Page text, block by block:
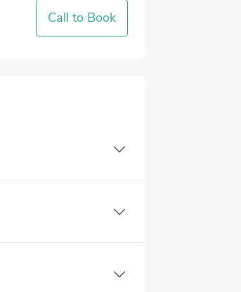
Call to Book